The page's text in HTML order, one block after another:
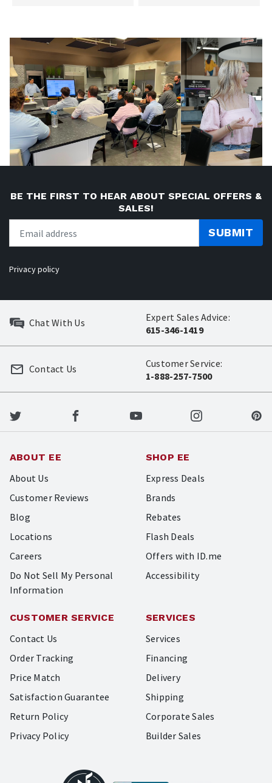
BE THE FIRST TO HEAR ABOUT SPECIAL OFFERS &
SALES!
SUBMIT
Privacy policy
Chat With Us
Expert Sales Advice:
615-346-1419
Customer Service:
1-888-257-7500
Contact Us
ABOUT EE
About Us
Customer Reviews
Blog
Locations
Careers
Do Not Sell My Personal
Information
SHOP EE
Express Deals
Brands
Rebates
Flash Deals
Offers with ID.me
Accessibility
CUSTOMER SERVICE
Contact Us
Order Tracking
Price Match
Satisfaction Guarantee
Return Policy
Privacy Policy
SERVICES
Services
Financing
Delivery
Shipping
Corporate Sales
Builder Sales